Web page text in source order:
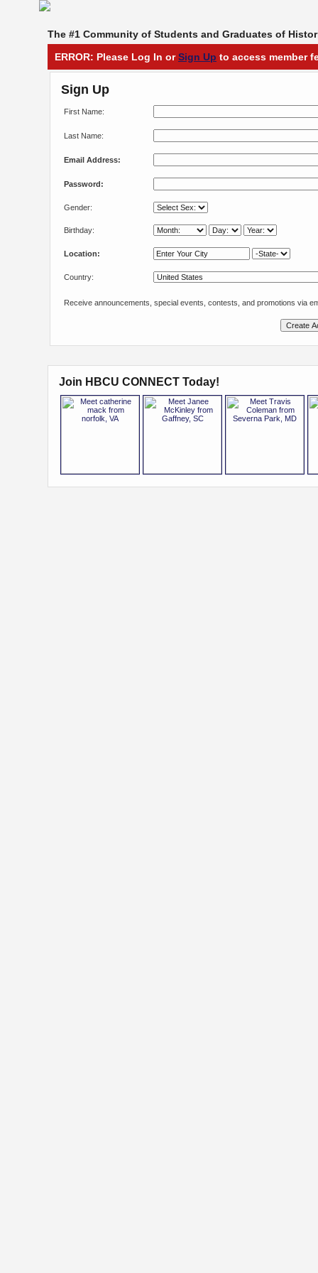
The #1 Community of Students and Graduates of
ERROR: Please Log In orSign Up to access member
Sign Up
First Name:
Last Name:
Email Address:
Password:
Gender:
Birthday:
Location:
Country:
Receive announcements, special events, contests, and promotions via
Join HBCU CONNECT Today!